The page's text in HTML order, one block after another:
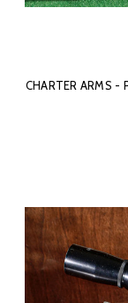
CHARTER ARMS -